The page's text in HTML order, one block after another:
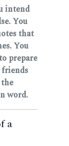
intend
You
that
You
prepare
friends
word.
a